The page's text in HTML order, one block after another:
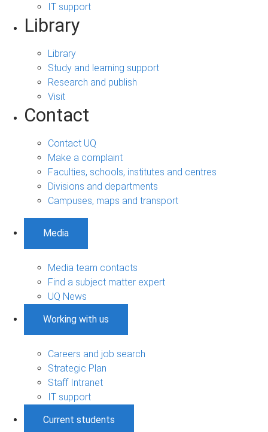
IT support
Library
Library
Study and learning support
Research and publish
Visit
Contact
Contact UQ
Make a complaint
Faculties, schools, institutes and centres
Divisions and departments
Campuses, maps and transport
Media
Media team contacts
Find a subject matter expert
UQ News
Working with us
Careers and job search
Strategic Plan
Staff Intranet
IT support
Current students